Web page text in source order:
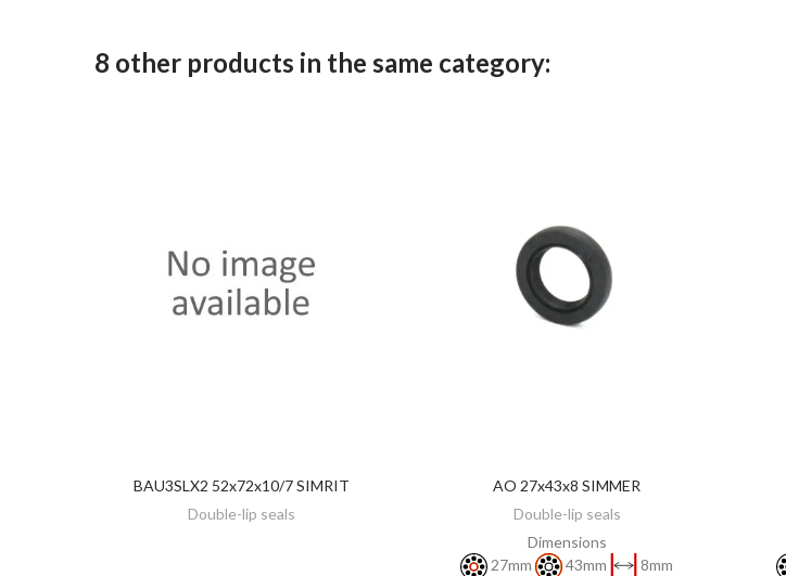
8 other products in the same category:
DISCOVER
BAU3SLX2 52x72x10/7 SIMRIT
Double-lip seals
ADD TO CART
AO 27x43x8 SIMMER
Double-lip seals
Dimensions
27mm
43mm
8mm